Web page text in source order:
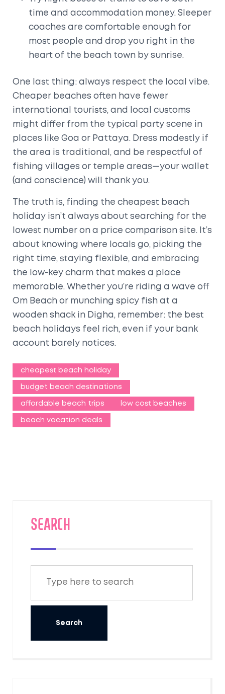
time and accommodation money. Sleeper
coaches are comfortable enough for
most people and drop you right in the
heart of the beach town by sunrise.
One last thing: always respect the local vibe.
Cheaper beaches often have fewer
international tourists, and local customs
might differ from the typical party scene in
places like Goa or Pattaya. Dress modestly if
the area is traditional, and be respectful of
fishing villages or temple areas—your wallet
(and conscience) will thank you.
The truth is, finding the cheapest beach
holiday isn’t always about searching for the
lowest number on a price comparison site. It’s
about knowing where locals go, picking the
right time, staying flexible, and embracing
the low-key charm that makes a place
memorable. Whether you’re riding a wave off
Om Beach or munching spicy fish at a
wooden shack in Digha, remember: the best
beach holidays feel rich, even if your bank
account barely notices.
cheapest beach holiday
budget beach destinations
affordable beach trips low cost beaches
beach vacation deals
SEARCH